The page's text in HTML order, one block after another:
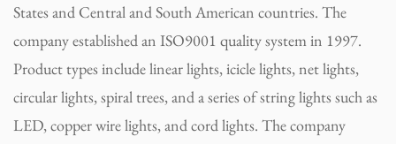
States and Central and South American countries. The
company established an ISO9001 quality system in 1997.
Product types include linear lights, icicle lights, net lights,
circular lights, spiral trees, and a series of string lights such as
LED, copper wire lights, and cord lights. The company